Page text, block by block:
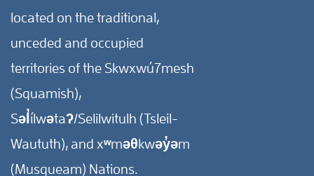
located on the traditional,
unceded and occupied
territories of the Skwxwú7mesh
(Squamish),
Səl̓ílwətaʔ/Selilwitulh (Tsleil-
Waututh), and xʷməθkwəy̓əm
(Musqueam) Nations.